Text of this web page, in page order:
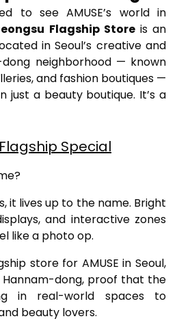
to see AMUSE’s world in
Flagship Storeis an
in Seoul’s creative and
neighborhood — known
and fashion boutiques —
just a beauty boutique. It’s a
Special
it lives up to the name. Bright
and interactive zones
like a photo op.
store for AMUSE in Seoul,
dong, proof that the
in real-world spaces to
beauty lovers.